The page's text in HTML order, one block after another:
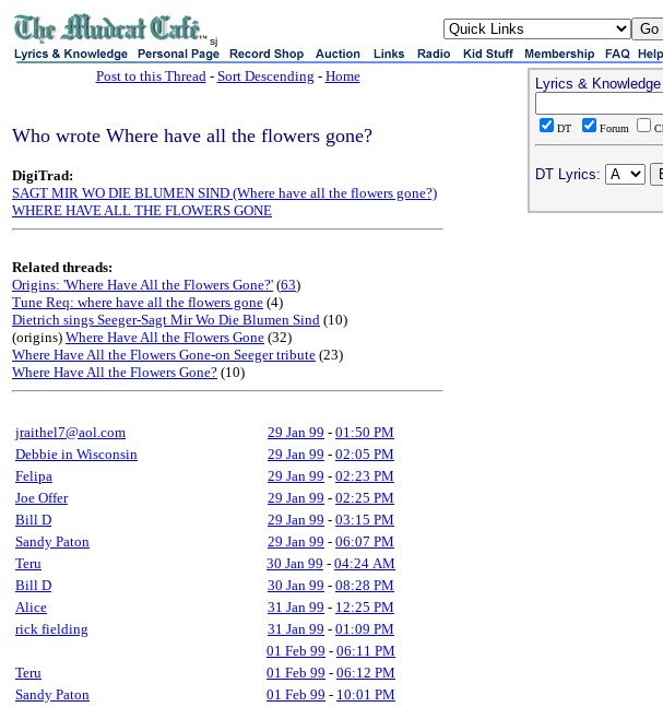
sj
Post to this Thread- Sort Descending - Home
Who wrote Where have all the flowers gone?
DigiTrad:
SAGT MIR WO DIE BLUMEN SIND (Where have all the flowers gone?)
WHERE HAVE ALL THE FLOWERS GONE
Related threads:
Origins: 'Where Have All the Flowers Gone?' (63)
Tune Req: where have all the flowers gone (4)
Dietrich sings Seeger-Sagt Mir Wo Die Blumen Sind (10)
(origins) Where Have All the Flowers Gone (32)
Where Have All the Flowers Gone-on Seeger tribute (23)
Where Have All the Flowers Gone? (10)
jraithel7@aol.com 29 Jan 99 - 01:50 PM
Debbie in Wisconsin
29 Jan 99 - 02:05 PM
Felipa
29 Jan 99 - 02:23 PM
Joe Offer
29 Jan 99 - 02:25 PM
Bill D
29 Jan 99 - 03:15 PM
Sandy Paton
29 Jan 99 - 06:07 PM
Teru
30 Jan 99 - 04:24 AM
Bill D
30 Jan 99 - 08:28 PM
Alice
31 Jan 99 - 12:25 PM
rick fielding
31 Jan 99 - 01:09 PM
01 Feb 99 - 06:11 PM
Teru
01 Feb 99 - 06:12 PM
Sandy Paton
01 Feb 99 - 10:01 PM
Lyrics &
DT Forum
DT Lyrics: